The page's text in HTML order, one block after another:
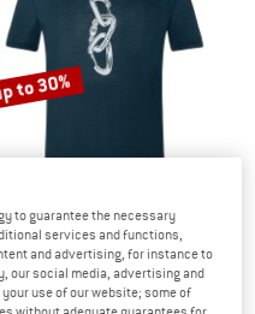
to 30%
SUPER.NATURAL
Carabineri Tee
to guarantee the necessary
services and functions,
and advertising, for instance to
our social media, advertising and
use of our website; some of